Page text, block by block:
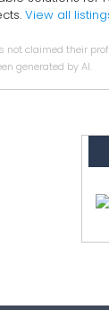
View all
not claimed their
generated by AI.